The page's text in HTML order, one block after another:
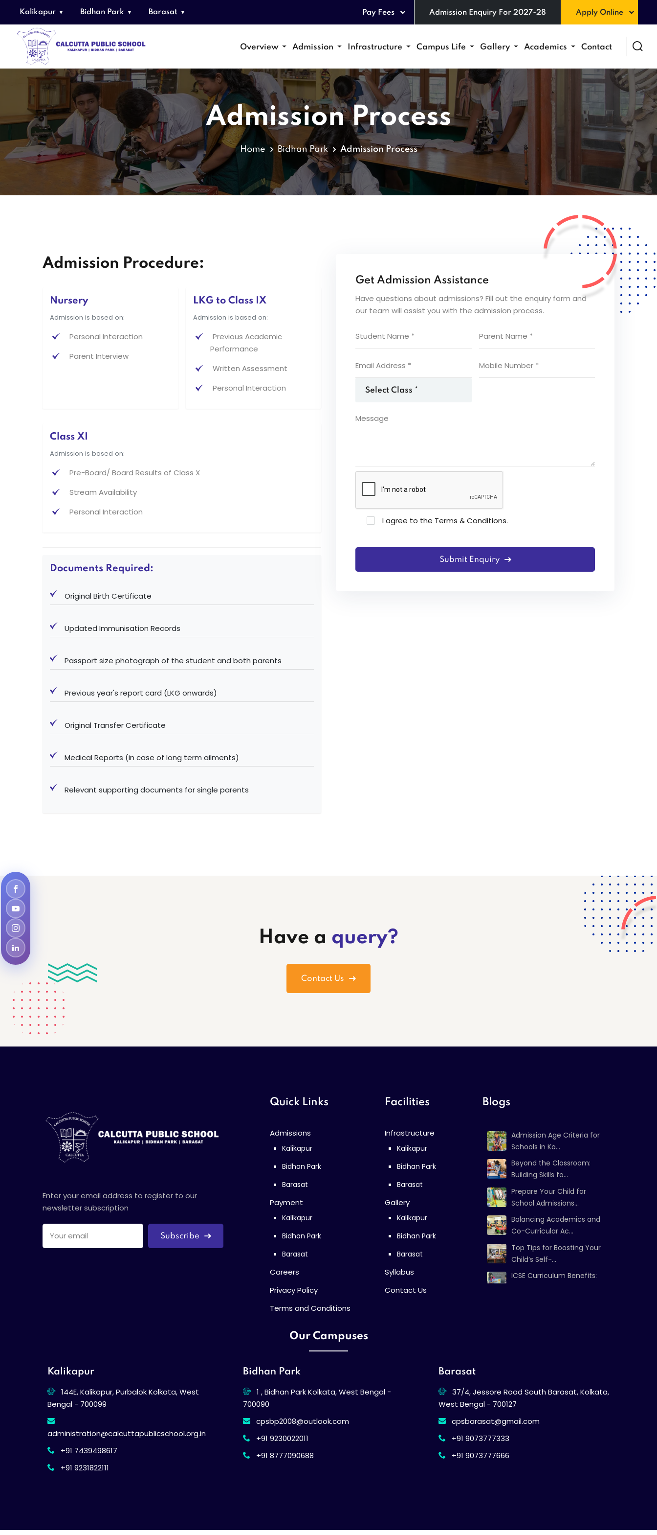
Kalikapur Bidhan Park Barasat Pay Fees Admission Enquiry For 2027-28 Apply Online
Overview Admission Infrastructure Campus Life Gallery Academics Contact
Admission Process
Home Bidhan Park Admission Process
Admission Procedure:
Nursery
Admission is based on:
Personal Interaction
Parent Interview
LKG to Class IX
Admission is based on:
Previous Academic
Performance
Written Assessment
Personal Interaction
Class XI
Admission is based on:
Pre-Board/ Board Results of Class X
Stream Availability
Personal Interaction
Documents Required:
Original Birth Certificate
Updated Immunisation Records
Passport size photograph of the student and both parents
Previous year's report card (LKG onwards)
Original Transfer Certificate
Medical Reports (in case of long term ailments)
Relevant supporting documents for single parents
Get Admission Assistance
Have questions about admissions? Fill out the enquiry form and
our team will assist you with the admission process.
I agree to the Terms & Conditions.
Submit Enquiry
Have a query?
Contact Us
Enter your email address to register to our
newsletter subscription
Subscribe
Quick Links
Admissions
Kalikapur
Bidhan Park
Barasat
Payment
Kalikapur
Bidhan Park
Barasat
Careers
Privacy Policy
Terms and Conditions
Facilities
Infrastructure
Kalikapur
Bidhan Park
Barasat
Gallery
Kalikapur
Bidhan Park
Barasat
Syllabus
Contact Us
Blogs
Admission Age Criteria for
Schools in Ko...
Beyond the Classroom:
Building Skills fo...
Prepare Your Child for
School Admissions...
Balancing Academics and
Co-Curricular Ac...
Top Tips for Boosting Your
Child’s Self-...
ICSE Curriculum Benefits:
Our Campuses
Kalikapur
144E, Kalikapur, Purbalok Kolkata, West
Bengal - 700099
administration@calcuttapublicschool.org.in
+91 7439498617
+91 9231822111
Bidhan Park
1 , Bidhan Park Kolkata, West Bengal -
700090
cpsbp2008@outlook.com
+91 9230022011
+91 8777090688
Barasat
37/4, Jessore Road South Barasat, Kolkata,
West Bengal - 700127
cpsbarasat@gmail.com
+91 9073777333
+91 9073777666